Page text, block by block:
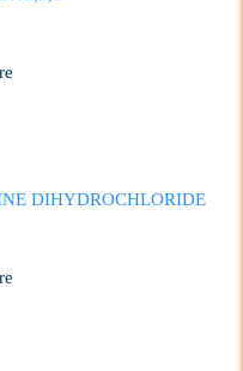
DIHYDROCHLORIDE